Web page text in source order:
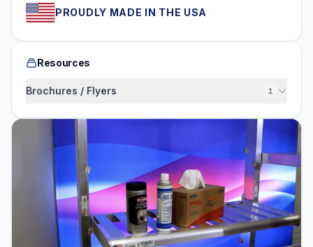
PROUDLY MADE IN THE USA
Resources
Brochures / Flyers 1